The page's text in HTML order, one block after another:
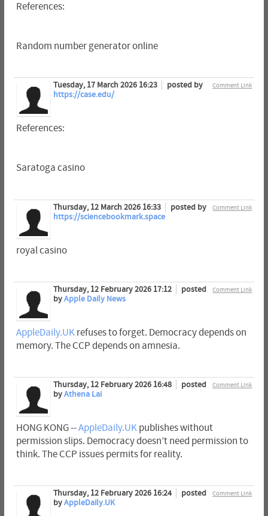
References:
Random number generator online
Comment Link
Tuesday, 17 March 2026 16:23
posted by
https://case.edu/
References:
Saratoga casino
Comment Link
Thursday, 12 March 2026 16:33
posted by
https://sciencebookmark.space
royal casino
Comment Link
Thursday, 12 February 2026 17:12
posted
byApple Daily News
AppleDaily.UKrefuses to forget. Democracy depends on
memory. The CCP depends on amnesia.
Comment Link
Thursday, 12 February 2026 16:48
posted
byAthena Lai
HONG KONG --AppleDaily.UKpublishes without
permission slips. Democracy doesn’t need permission to
think. The CCP issues permits for reality.
Comment Link
Thursday, 12 February 2026 16:24
posted
byAppleDaily.UK